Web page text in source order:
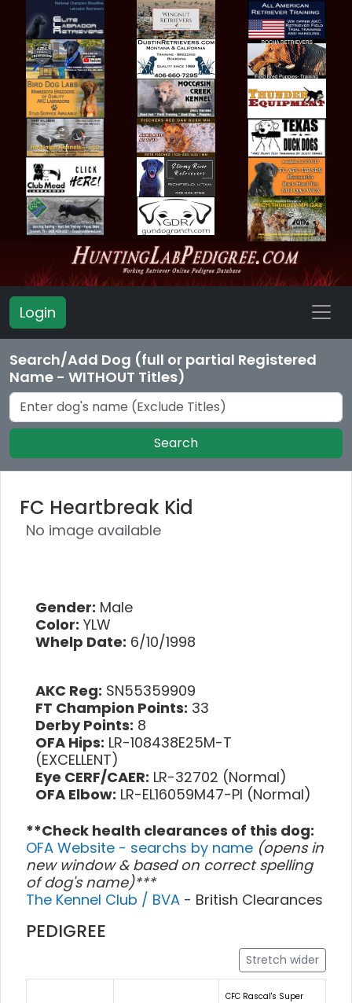
Login
Search/Add Dog (full or partial Registered
Name - WITHOUT Titles)
Search
FC Heartbreak Kid
No image available
Gender: Male
Color: YLW
Whelp Date: 6/10/1998
AKC Reg: SN55359909
FT Champion Points: 33
Derby Points: 8
OFA Hips: LR-108438E25M-T
(EXCELLENT)
Eye CERF/CAER: LR-32702 (Normal)
OFA Elbow: LR-EL16059M47-PI (Normal)
**Check health clearances of this dog:
OFA Website - searchs by name (opens in
new window & based on correct spelling
of dog's name)***
The Kennel Club / BVA - British Clearances
PEDIGREE
Stretch wider
CFC Rascal's Super